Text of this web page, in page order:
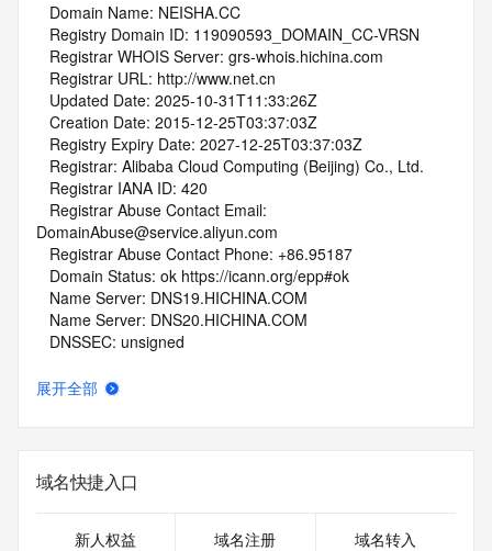
   Domain Name: NEISHA.CC
   Registry Domain ID: 119090593_DOMAIN_CC-VRSN
   Registrar WHOIS Server: grs-whois.hichina.com
   Registrar URL: http://www.net.cn
   Updated Date: 2025-10-31T11:33:26Z
   Creation Date: 2015-12-25T03:37:03Z
   Registry Expiry Date: 2027-12-25T03:37:03Z
   Registrar: Alibaba Cloud Computing (Beijing) Co., Ltd.
   Registrar IANA ID: 420
DomainAbuse@service.aliyun.com
   Registrar Abuse Contact Phone: +86.95187
   Domain Status: ok https://icann.org/epp#ok
   Name Server: DNS19.HICHINA.COM
   Name Server: DNS20.HICHINA.COM
   DNSSEC: unsigned
https://www.icann.org/wicf/
For more information on Whois status codes, please visit
https://icann.org/epp
NOTICE: The expiration date displayed in this record is the
展开全部
域名快捷入口
新人权益 域名注册 域名转入